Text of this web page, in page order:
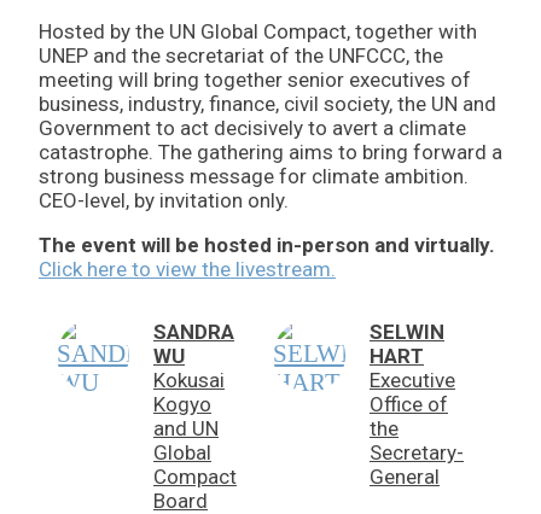
Hosted by the UN Global Compact, together with
UNEP and the secretariat of the UNFCCC, the
meeting will bring together senior executives of
business, industry, finance, civil society, the UN and
Government to act decisively to avert a climate
catastrophe. The gathering aims to bring forward a
strong business message for climate ambition.
CEO-level, by invitation only.
The event will be hosted in-person and virtually.
Click here to view the livestream.
SANDRA
WU
Kokusai
Kogyo
and UN
Global
Compact
Board
SELWIN
HART
Executive
Office of
the
Secretary-
General